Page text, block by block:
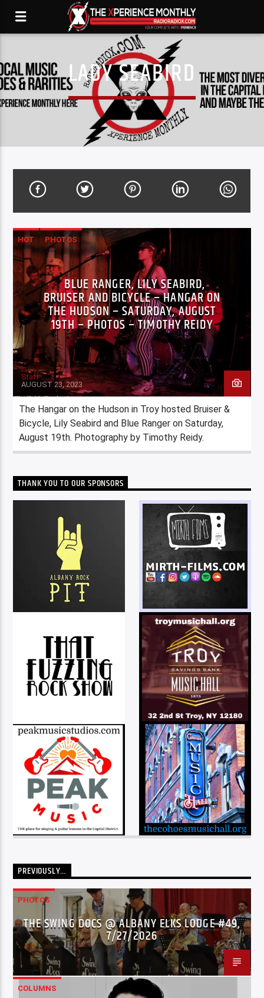
LADY SEABIRD
HOT PHOTOS
BLUE RANGER, LILY SEABIRD,
BRUISER AND BICYCLE – HANGAR ON
THE HUDSON – SATURDAY, AUGUST
19TH – PHOTOS – TIMOTHY REIDY
Staff
AUGUST 23, 2023
The Hangar on the Hudson in Troy hosted Bruiser &
Bicycle, Lily Seabird and Blue Ranger on Saturday,
August 19th. Photography by Timothy Reidy.
THANK YOU TO OUR SPONSORS
PREVIOUSLY…
PHOTOS
THE SWING DOCS @ ALBANY ELKS LODGE #49,
7/27/2026
COLUMNS